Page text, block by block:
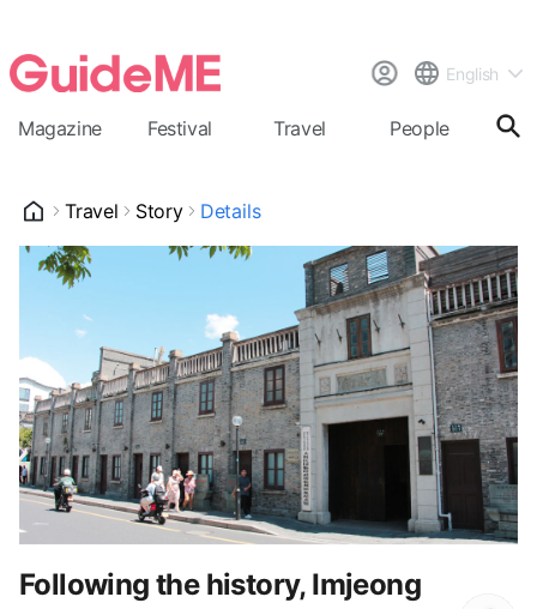
English
Magazine Festival Travel People
Travel Story Details
Following the history, Imjeong